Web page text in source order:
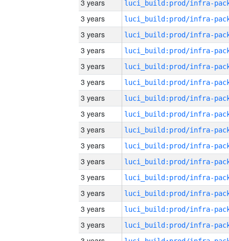
3 years
3 years
3 years
3 years
3 years
3 years
3 years
3 years
3 years
3 years
3 years
3 years
3 years
3 years
3 years